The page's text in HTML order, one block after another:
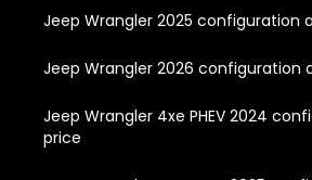
Jeep Wrangler 2025 configuration
Jeep Wrangler 2026 configuration
Jeep Wrangler 4xe PHEV 2024
price